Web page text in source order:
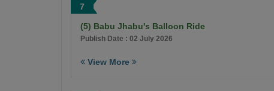
7
(5) Babu Jhabu's Balloon Ride
Publish Date : 02 July 2026
View More